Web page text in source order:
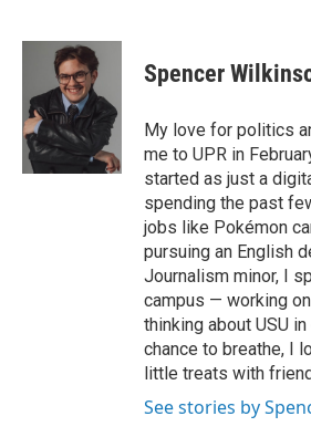
c
o
o
k
n
k
e
d
I
n
a
i
Spencer
My love for politics
me to UPR in
started as just a
spending the past
jobs like Pokémon
pursuing an English
Journalism minor, I
campus — working
thinking about USU
chance to breathe, I
little treats with
See stories by